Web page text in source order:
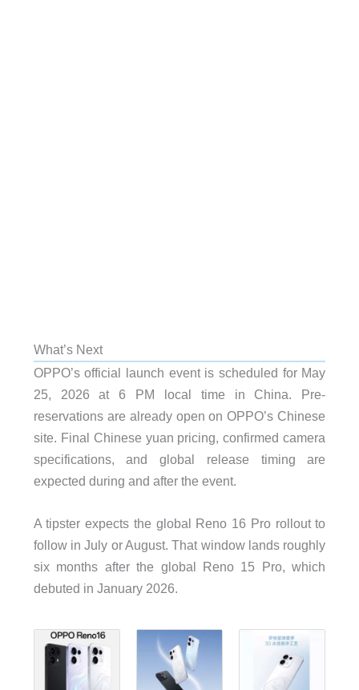
What’s Next
OPPO’s official launch event is scheduled for May
25, 2026 at 6 PM local time in China. Pre-
reservations are already open on OPPO’s Chinese
site. Final Chinese yuan pricing, confirmed camera
specifications, and global release timing are
expected during and after the event.
A tipster expects the global Reno 16 Pro rollout to
follow in July or August. That window lands roughly
six months after the global Reno 15 Pro, which
debuted in January 2026.